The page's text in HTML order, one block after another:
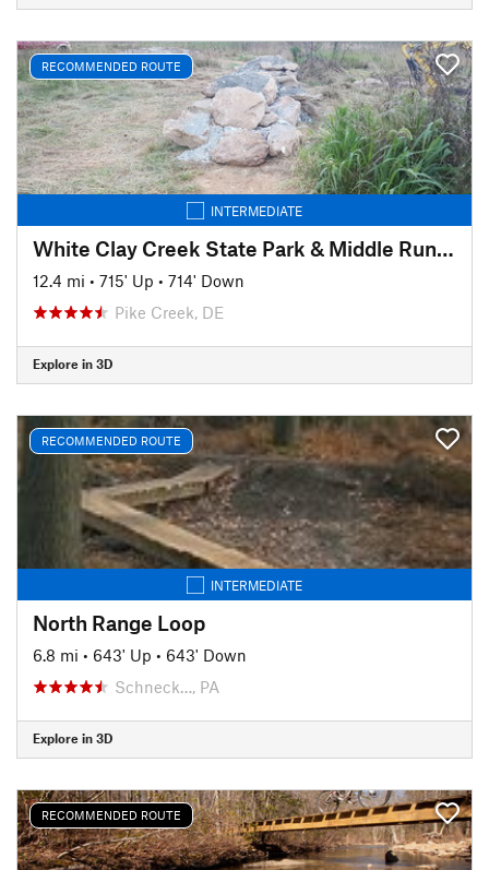
RECOMMENDED ROUTE
INTERMEDIATE
White Clay Creek State Park & Middle Run Valley Natural Area
12.4 mi • 715' Up • 714' Down
Pike Creek, DE
Explore in 3D
RECOMMENDED ROUTE
INTERMEDIATE
North Range Loop
6.8 mi • 643' Up • 643' Down
Schneck…, PA
Explore in 3D
RECOMMENDED ROUTE